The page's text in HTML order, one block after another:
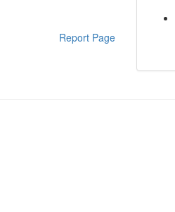
Report Page